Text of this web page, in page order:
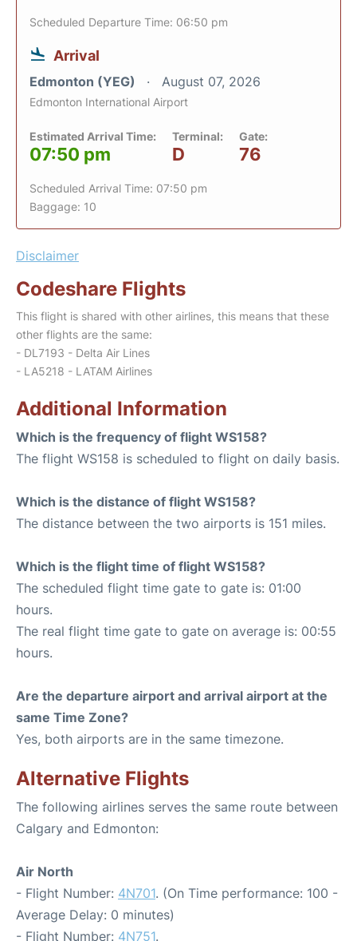
Scheduled Departure Time: 06:50 pm
Arrival
Edmonton (YEG) August 07, 2026
Edmonton International Airport
Estimated Arrival Time:
07:50 pm
Terminal:
D
Gate:
76
Scheduled Arrival Time: 07:50 pm
Baggage: 10
Disclaimer
Codeshare Flights
This flight is shared with other airlines, this means that these
other flights are the same:
- DL7193 - Delta Air Lines
- LA5218 - LATAM Airlines
Additional Information
Which is the frequency of flight WS158?
The flight WS158 is scheduled to flight on daily basis.
Which is the distance of flight WS158?
The distance between the two airports is 151 miles.
Which is the flight time of flight WS158?
The scheduled flight time gate to gate is: 01:00
hours.
The real flight time gate to gate on average is: 00:55
hours.
Are the departure airport and arrival airport at the
same Time Zone?
Yes, both airports are in the same timezone.
Alternative Flights
The following airlines serves the same route between
Calgary and Edmonton:
Air North
- Flight Number: 4N701. (On Time performance: 100 -
Average Delay: 0 minutes)
- Flight Number: 4N751.